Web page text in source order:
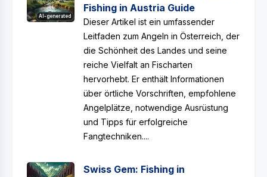
AI-generated
Fishing in Austria Guide
Dieser Artikel ist ein umfassender
Leitfaden zum Angeln in Österreich, der
die Schönheit des Landes und seine
reiche Vielfalt an Fischarten
hervorhebt. Er enthält Informationen
über örtliche Vorschriften, empfohlene
Angelplätze, notwendige Ausrüstung
und Tipps für erfolgreiche
Fangtechniken....
Swiss Gem: Fishing in